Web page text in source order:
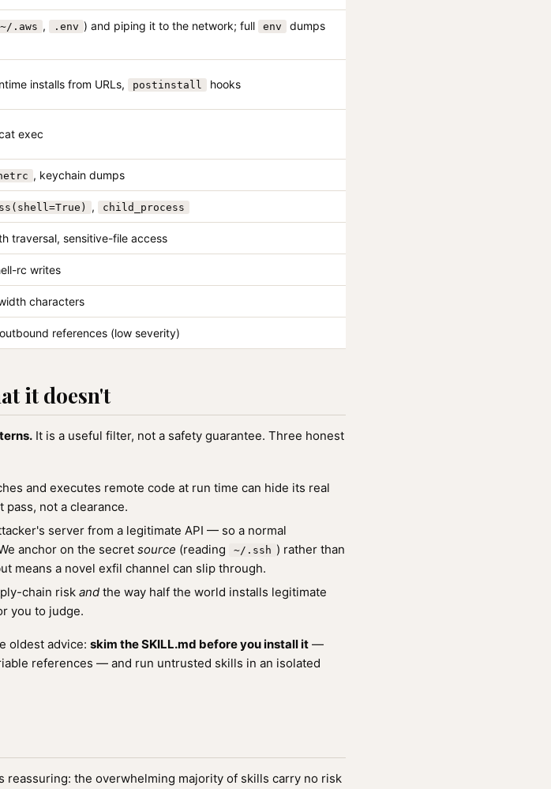
~/.aws , .env ) and piping it to the network; full env
dumps
installs from URLs, postinstall hooks
exec
, keychain dumps
, child_process
traversal, sensitive-file access
rc writes
characters
references (low severity)
it doesn't
It is a useful filter, not a safety guarantee. Three honest
and executes remote code at run time can hide its real
pass, not a clearance.
server from a legitimate API — so a normal
anchor on the secret source (reading ~/.ssh ) rather than
means a novel exfil channel can slip through.
chain risk and the way half the world installs legitimate
you to judge.
oldest advice: skim the SKILL.md before you install it —
references — and run untrusted skills in an isolated
reassuring: the overwhelming majority of skills carry no risk